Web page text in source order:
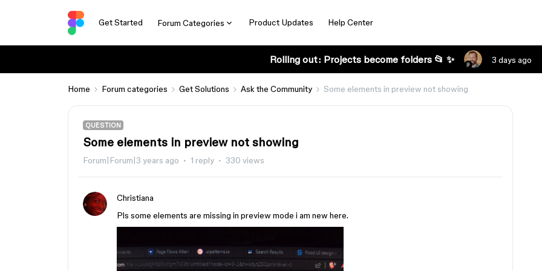
Get Started Forum Categories Product Updates Help Center
Rolling out: Projects become folders 📂 ✨ 3 days ago
Home Forum categories Get Solutions Ask the Community Some elements in preview not showing
QUESTION
Some elements in preview not showing
Forum|Forum|3 years ago 1 reply 330 views
Christiana
Pls some elements are missing in preview mode i am new here.